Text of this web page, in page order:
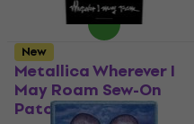
Metallica Wherever I
May Roam Sew-On
Patch 36 x 30 cm
New